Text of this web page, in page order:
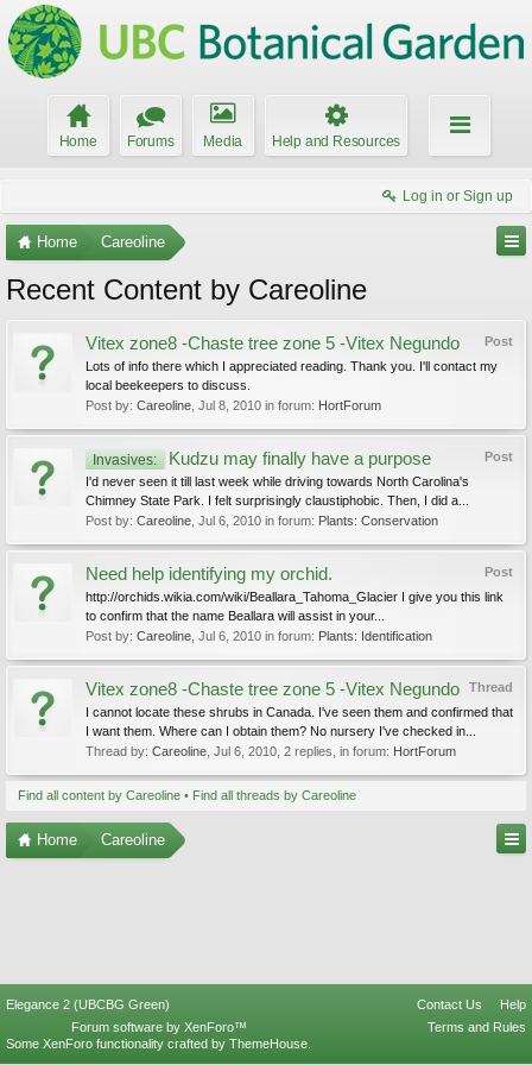
Home Forums Media Help and Resources
Log in or Sign up
Home Careoline
Recent Content by Careoline
Post
Vitex zone8 -Chaste tree zone 5 -Vitex Negundo
Lots of info there which I appreciated reading. Thank you. I'll contact my
local beekeepers to discuss.
Post by: Careoline Jul 8, 2010 in forum: HortForum
Post
Invasives: Kudzu may finally have a purpose
I'd never seen it till last week while driving towards North Carolina's
Chimney State Park. I felt surprisingly claustiphobic. Then, I did a...
Post by: Careoline Jul 6, 2010 in forum: Plants: Conservation
Post
Need help identifying my orchid.
http://orchids.wikia.com/wiki/Beallara_Tahoma_Glacier I give you this link
to confirm that the name Beallara will assist in your...
Post by: Careoline Jul 6, 2010 in forum: Plants: Identification
Thread
Vitex zone8 -Chaste tree zone 5 -Vitex Negundo
I cannot locate these shrubs in Canada. I've seen them and confirmed that
I want them. Where can I obtain them? No nursery I've checked in...
Thread by: Careoline Jul 6, 2010 , 2 replies, in forum: HortForum
Find all content by Careoline Find all threads by Careoline
Home Careoline
Elegance 2 (UBCBG Green) Contact Us
Help
Terms and Rules
Forum software by XenForo™
Some XenForo functionality crafted by ThemeHouse